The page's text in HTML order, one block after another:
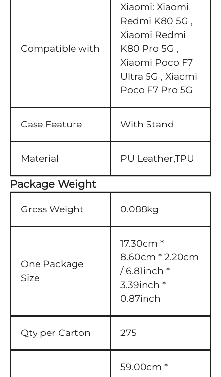
Compatible with
Xiaomi: Xiaomi
Redmi K80 5G ,
Xiaomi Redmi
K80 Pro 5G ,
Xiaomi Poco F7
Ultra 5G , Xiaomi
Poco F7 Pro 5G
Case Feature With Stand
Material PU Leather,TPU
Package Weight
Gross Weight 0.088kg
One Package
Size
17.30cm *
8.60cm * 2.20cm
/ 6.81inch *
3.39inch *
0.87inch
Qty per Carton 275
59.00cm *